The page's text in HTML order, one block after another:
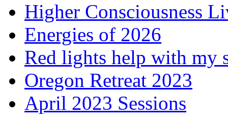
Higher Consciousness
Energies of 2026
Red lights help with my
Oregon Retreat 2023
April 2023 Sessions